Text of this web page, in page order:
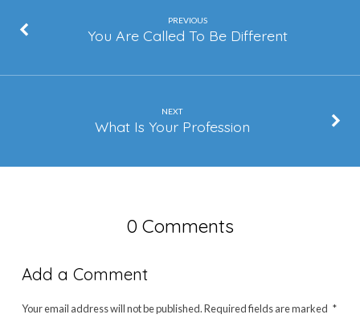
PREVIOUS
You Are Called To Be Different
NEXT
What Is Your Profession
0 Comments
Add a Comment
Your email address will not be published.Required fields are marked *